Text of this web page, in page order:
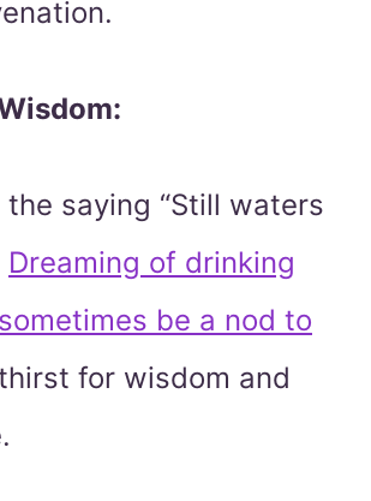
the saying “Still waters
Dreaming of drinking
be a nod to
for wisdom and